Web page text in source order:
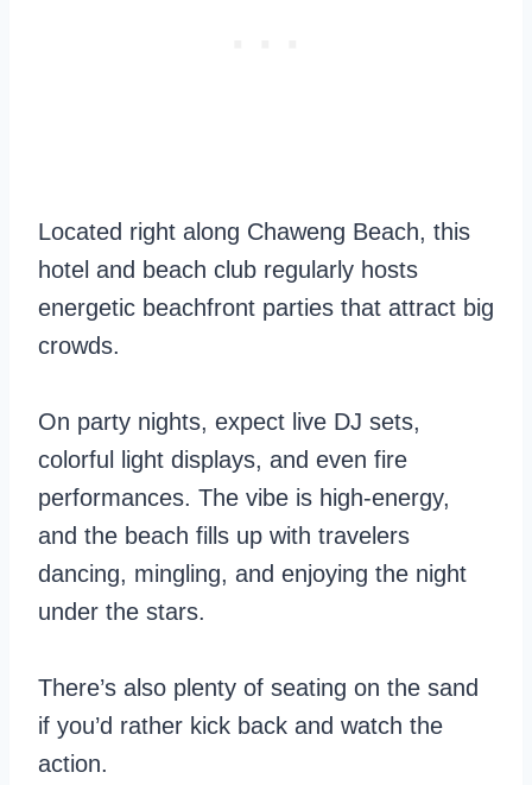
Located right along Chaweng Beach, this
hotel and beach club regularly hosts
energetic beachfront parties that attract big
crowds.
On party nights, expect live DJ sets,
colorful light displays, and even fire
performances. The vibe is high-energy,
and the beach fills up with travelers
dancing, mingling, and enjoying the night
under the stars.
There’s also plenty of seating on the sand
if you’d rather kick back and watch the
action.